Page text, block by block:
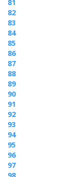
81
82
83
84
85
86
87
88
89
90
91
92
93
94
95
96
97